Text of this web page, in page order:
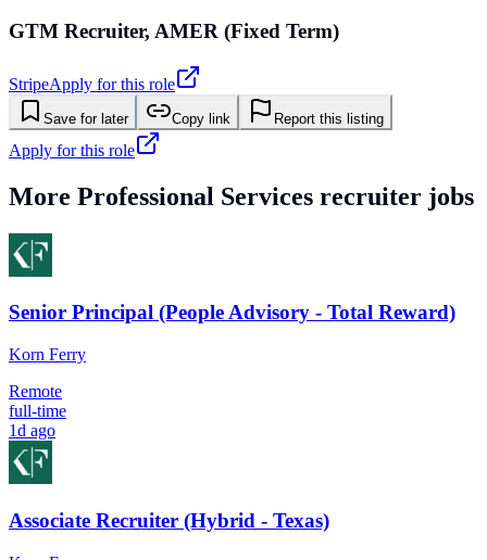
GTM Recruiter, AMER (Fixed Term)
StripeApply for this role
Save for later Copy link Report this listing
Apply for this role
More Professional Services recruiter jobs
Senior Principal (People Advisory - Total Reward)
Korn Ferry
Remote
full-time
1d ago
Associate Recruiter (Hybrid - Texas)